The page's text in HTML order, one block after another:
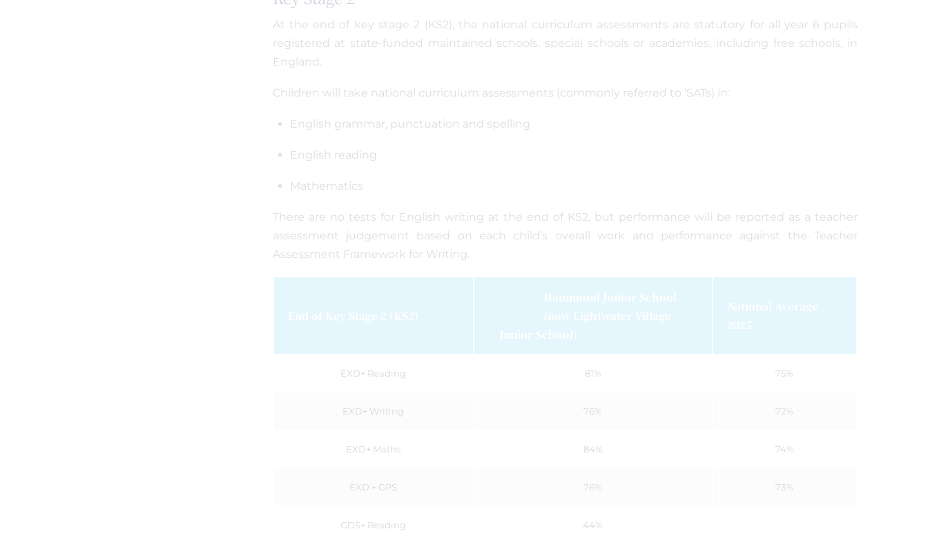
At the end of key stage 2 (KS2), the national curriculum assessments are statutory for all year 6 pupils
registered at state-funded maintained schools, special schools or academies, including free schools, in
England.
Children will take national curriculum assessments (commonly referred to ‘SATs) in:
English grammar, punctuation and spelling
English reading
Mathematics
There are no tests for English writing at the end of KS2, but performance will be reported as a teacher
assessment judgement based on each child’s overall work and performance against the Teacher
Assessment Framework for Writing.
End of Key Stage 2 (KS2)
Hammond Junior School
(now Lightwater Village
Junior School)
National Average
2025
EXD+ Reading 81% 75%
EXD+ Writing 76% 72%
EXD+ Maths 84% 74%
EXD + GPS 76% 73%
GDS+ Reading 44%